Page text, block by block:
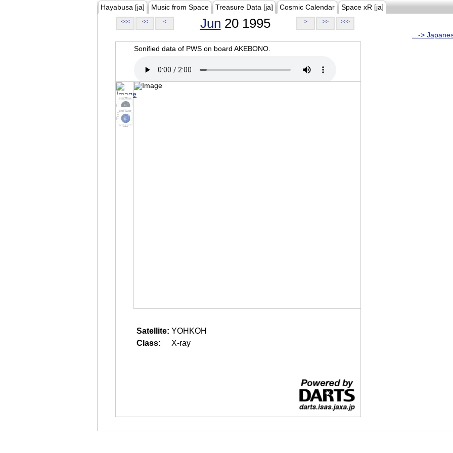
Hayabusa [ja] Music from Space Treasure Data [ja] Cosmic Calendar Space xR [ja]
<<< << < Jun 20 1995 > >> >>>
...->
Sonified data of PWS on board AKEBONO.
Satellite: YOHKOH
Class:
X-ray